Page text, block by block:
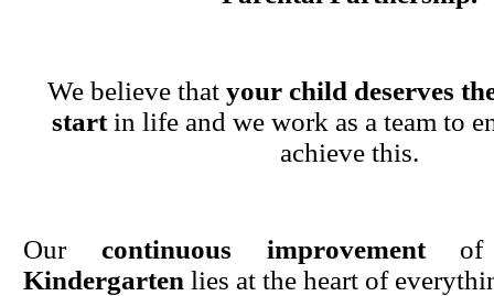
We believe that your child deserves
startin life and we work as a team to
achieve this.
Our continuous improvement
Kindergarten lies at the heart of